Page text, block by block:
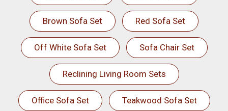
Brown Sofa Set Red Sofa Set
Off White Sofa Set Sofa Chair Set
Reclining Living Room Sets
Office Sofa Set Teakwood Sofa Set